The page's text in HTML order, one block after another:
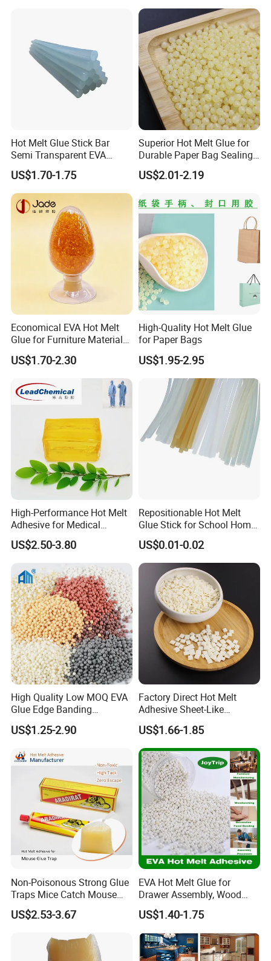
Hot Melt Glue Stick Bar
Semi Transparent EVA
Adhesive Uch90A
US$1.70-1.75
Superior Hot Melt Glue for
Durable Paper Bag Sealing
Solutions High Quality
Packaging Carton Hot Melt
US$2.01-2.19
Economical EVA Hot Melt
Glue for Furniture Material
Wholesale Suppliers
US$1.70-2.30
High-Quality Hot Melt Glue
for Paper Bags
US$1.95-2.95
High-Performance Hot Melt
Adhesive for Medical
Isolation Suits
US$2.50-3.80
Repositionable Hot Melt
Glue Stick for School Home
US$0.01-0.02
High Quality Low MOQ EVA
Glue Edge Banding
Furniture Hot Melt Glue
Adhesive
US$1.25-2.90
Factory Direct Hot Melt
Adhesive Sheet-Like
Wholesale Hot Melt Glue for
Book Binding Low Odor
Bookbinding Hot Melt Glue
US$1.66-1.85
Non-Poisonous Strong Glue
Traps Mice Catch Mouse
Semi-Solid Yellow Rat Glue
for Rat Glue Tube
Manufacturing - 2 Year
Shelf Life
US$2.53-3.67
EVA Hot Melt Glue for
Drawer Assembly, Wood
Panel Joining, and
Lightweight Furniture
Construction
US$1.40-1.75